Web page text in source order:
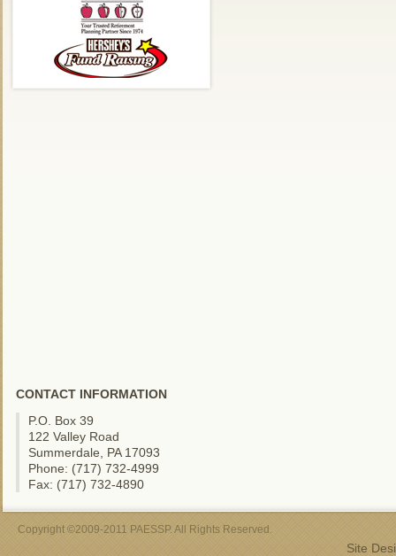
CONTACT INFORMATION
P.O. Box 39
122 Valley Road
Summerdale, PA 17093
Phone: (717) 732-4999
Fax: (717) 732-4890
Copyright ©2009-2011 PAESSP. All Rights Reserved.
Site